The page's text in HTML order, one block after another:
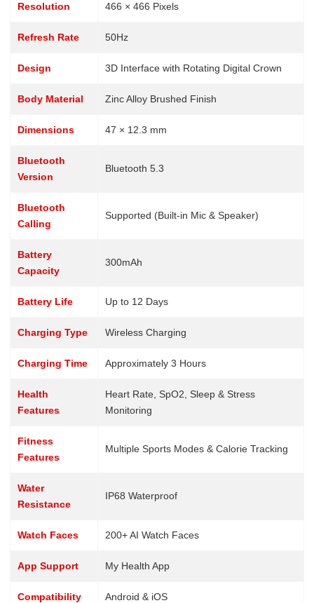
Resolution 466 × 466 Pixels
Refresh Rate 50Hz
Design 3D Interface with Rotating Digital Crown
Body Material Zinc Alloy Brushed Finish
Dimensions 47 × 12.3 mm
Bluetooth
Version
Bluetooth 5.3
Bluetooth
Calling
Supported (Built-in Mic & Speaker)
Battery
Capacity
300mAh
Battery Life Up to 12 Days
Charging Type Wireless Charging
Charging Time Approximately 3 Hours
Health
Features
Heart Rate, SpO2, Sleep & Stress
Monitoring
Fitness
Features
Multiple Sports Modes & Calorie Tracking
Water
Resistance
IP68 Waterproof
Watch Faces 200+ AI Watch Faces
App Support My Health App
Compatibility Android & iOS